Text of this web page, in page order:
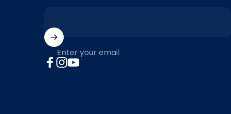
Enter your email